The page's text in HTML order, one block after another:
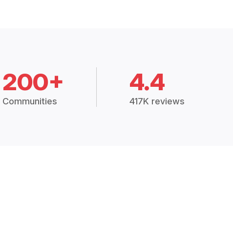
200+
Communities
4.4
417K reviews